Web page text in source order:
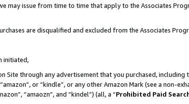
may issue from time to time that apply to the Associates
are disqualified and excluded from the Associates
initiated,
Site through any advertisement that you purchased,
or “kindle”, or any other Amazon Mark (see a non-
“amaozn”, and “kindel”) (all, a “Prohibited Paid